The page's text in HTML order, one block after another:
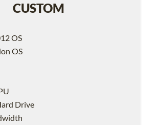
CUSTOM
OS
OS
Drive